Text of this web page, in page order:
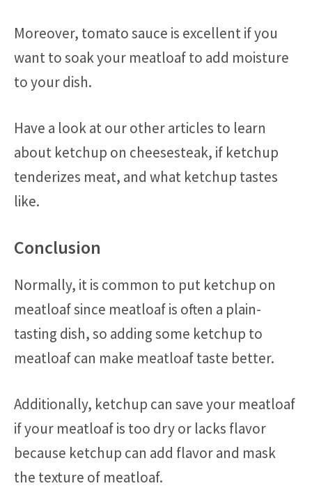
Moreover, tomato sauce is excellent if you
want to soak your meatloaf to add moisture
to your dish.
Have a look at our other articles to learn
about ketchup on cheesesteak, if ketchup
tenderizes meat, and what ketchup tastes
like.
Conclusion
Normally, it is common to put ketchup on
meatloaf since meatloaf is often a plain-
tasting dish, so adding some ketchup to
meatloaf can make meatloaf taste better.
Additionally, ketchup can save your meatloaf
if your meatloaf is too dry or lacks flavor
because ketchup can add flavor and mask
the texture of meatloaf.